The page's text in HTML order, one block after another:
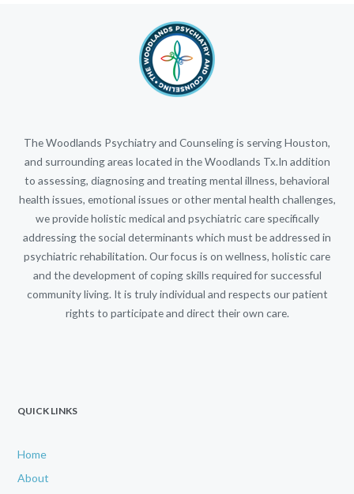
The Woodlands Psychiatry and Counseling is serving Houston,
and surrounding areas located in the Woodlands Tx.In addition
to assessing, diagnosing and treating mental illness, behavioral
health issues, emotional issues or other mental health challenges,
we provide holistic medical and psychiatric care specifically
addressing the social determinants which must be addressed in
psychiatric rehabilitation. Our focus is on wellness, holistic care
and the development of coping skills required for successful
community living. It is truly individual and respects our patient
rights to participate and direct their own care.
QUICK LINKS
Home
About